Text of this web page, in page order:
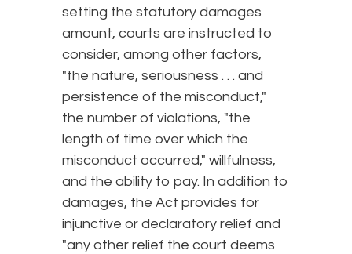
setting the statutory damages
amount, courts are instructed to
consider, among other factors,
"the nature, seriousness . . . and
persistence of the misconduct,"
the number of violations, "the
length of time over which the
misconduct occurred," willfulness,
and the ability to pay. In addition to
damages, the Act provides for
injunctive or declaratory relief and
"any other relief the court deems